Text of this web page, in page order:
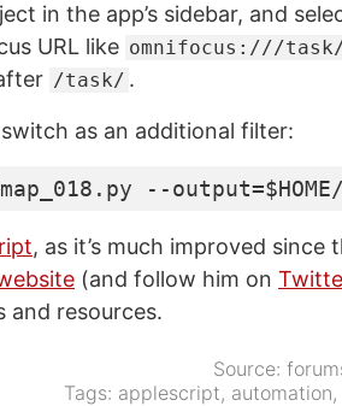
in the app’s sidebar, and
URL like omnifocus:///task/
/task/ .
as an additional filter:
--
, as it’s much improved since
(and follow him on
and resources.
Source:
Tags: applescript, automation,